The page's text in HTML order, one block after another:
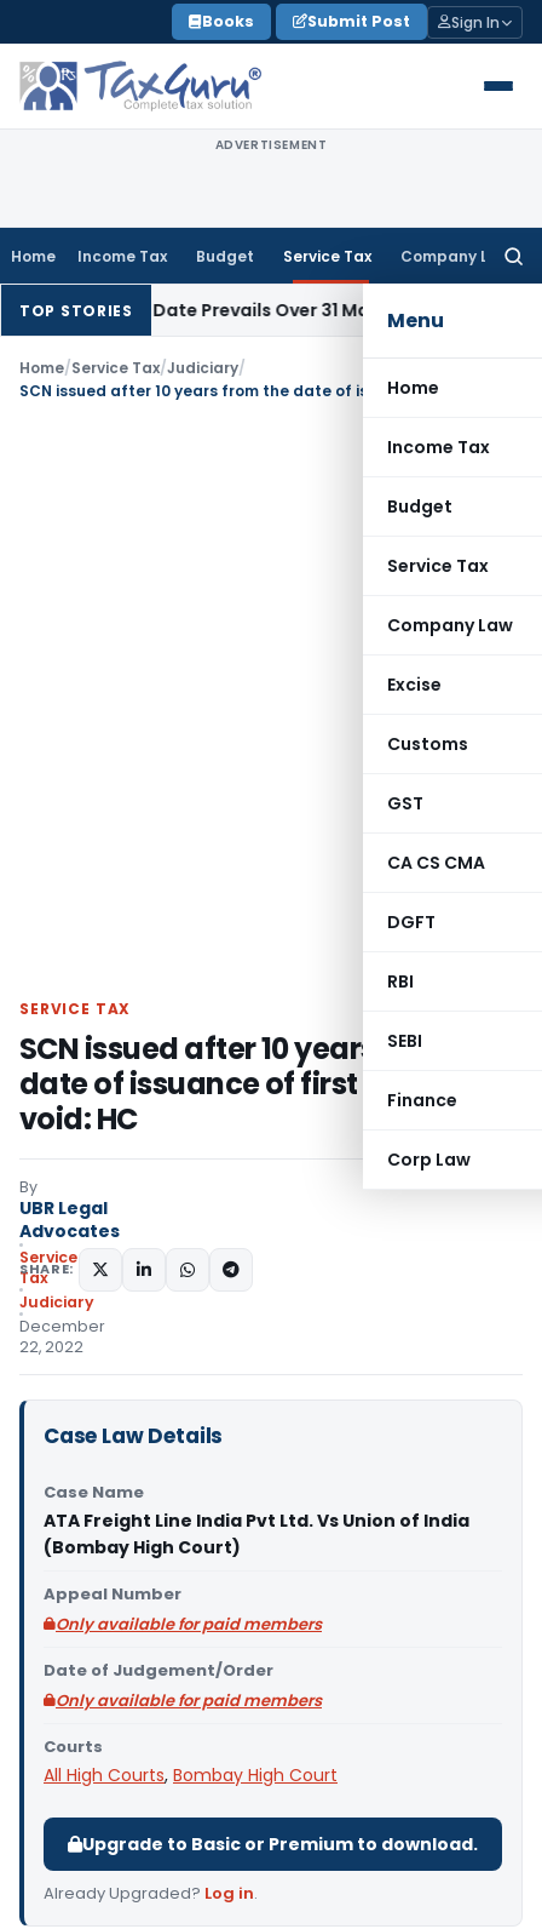
to
content
Books Submit Post Sign In
ADVERTISEMENT
Home Income Tax Budget Service Tax Company Law
Menu
Home
Income Tax
Budget
Service Tax
Company Law
Excise
Customs
GST
CA CS CMA
DGFT
RBI
SEBI
Finance
Corp Law
TOP STORIES
Issue Date Prevails Over 31 MarchIncome Tax Rajkot
Home/Service Tax/Judiciary/
SERVICE TAX
SCN issued after 10 years from the
date of issuance of first SCN is
void: HC
By
UBR Legal
Advocates
Service
Tax
Judiciary
December
22, 2022
SHARE:
Case Law Details
Case Name
ATA Freight Line India Pvt Ltd. Vs Union of India
(Bombay High Court)
Appeal Number
Only available for paid members
Date of Judgement/Order
Only available for paid members
Courts
All High Courts, Bombay High Court
Upgrade to Basic or Premium to download.
Already Upgraded? Log in.